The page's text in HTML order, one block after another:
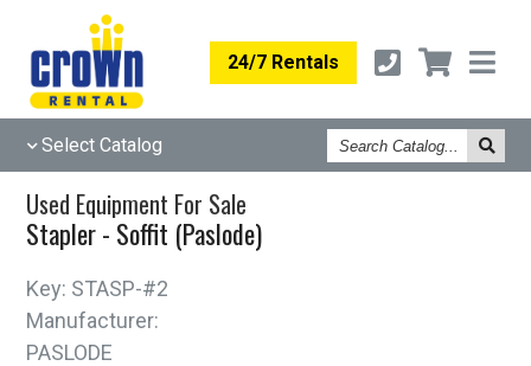
24/7 Rentals
Select Catalog
Search
Catalog
Used Equipment For Sale
Stapler - Soffit (Paslode)
Key: STASP-#2
Manufacturer:
PASLODE